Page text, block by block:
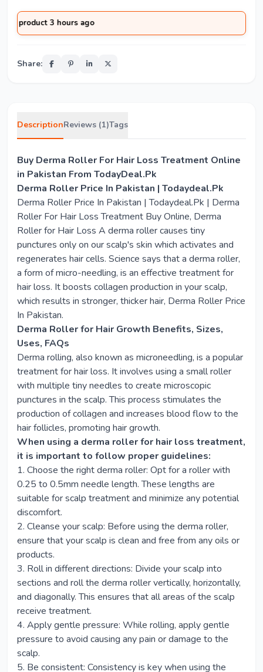
3 hours ago
Share:
DescriptionReviews (1)Tags
Buy Derma Roller For Hair Loss Treatment Online
in Pakistan From TodayDeal.Pk
Derma Roller Price In Pakistan | Todaydeal.Pk
Derma Roller Price In Pakistan | Todaydeal.Pk | Derma
Roller For Hair Loss Treatment Buy Online, Derma
Roller for Hair Loss A derma roller causes tiny
punctures only on our scalp's skin which activates and
regenerates hair cells. Science says that a derma roller,
a form of micro-needling, is an effective treatment for
hair loss. It boosts collagen production in your scalp,
which results in stronger, thicker hair, Derma Roller Price
In Pakistan.
Derma Roller for Hair Growth Benefits, Sizes,
Uses, FAQs
Derma rolling, also known as microneedling, is a popular
treatment for hair loss. It involves using a small roller
with multiple tiny needles to create microscopic
punctures in the scalp. This process stimulates the
production of collagen and increases blood flow to the
hair follicles, promoting hair growth.
When using a derma roller for hair loss treatment,
it is important to follow proper guidelines:
1. Choose the right derma roller: Opt for a roller with
0.25 to 0.5mm needle length. These lengths are
suitable for scalp treatment and minimize any potential
discomfort.
2. Cleanse your scalp: Before using the derma roller,
ensure that your scalp is clean and free from any oils or
products.
3. Roll in different directions: Divide your scalp into
sections and roll the derma roller vertically, horizontally,
and diagonally. This ensures that all areas of the scalp
receive treatment.
4. Apply gentle pressure: While rolling, apply gentle
pressure to avoid causing any pain or damage to the
scalp.
5. Be consistent: Consistency is key when using the